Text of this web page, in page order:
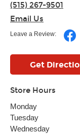
(515) 267-9501
Email Us
Leave a Review:
Get
Store Hours
Monday
Tuesday
Wednesday